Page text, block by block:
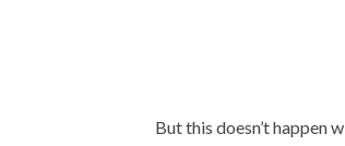
But this doesn’t happen